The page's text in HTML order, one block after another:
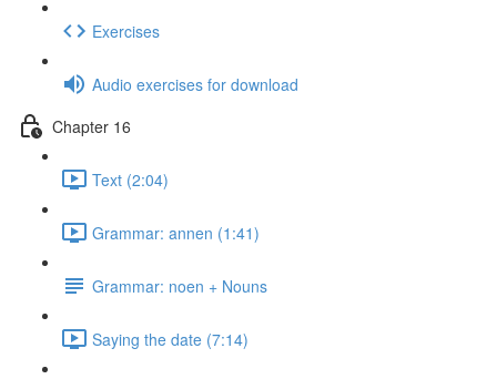
Exercises
Audio exercises for download
Chapter 16
Text (2:04)
Grammar: annen (1:41)
Grammar: noen + Nouns
Saying the date (7:14)